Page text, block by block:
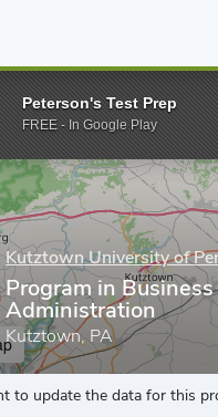
Schools Kutztown
Kutztown University of
Program in Business
Administration
Kutztown, PA
to update the data for this
Peterson's Test Prep
FREE - In Google Play